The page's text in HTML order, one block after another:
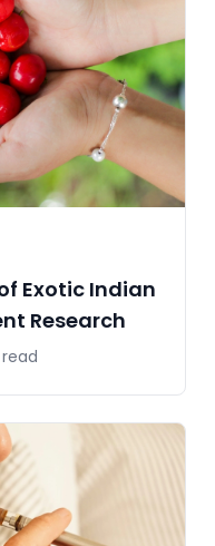
Exotic Indian
Research